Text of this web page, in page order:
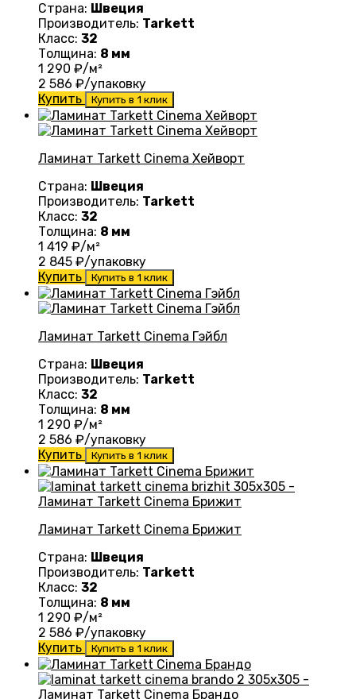
Страна: Швеция
Производитель: Tarkett
Класс: 32
Толщина: 8 мм
1 290 ₽/м²
2 586 ₽/упаковку
Купить
Купить в 1 клик
Ламинат Tarkett Cinema Хейворт
Страна: Швеция
Производитель: Tarkett
Класс: 32
Толщина: 8 мм
1 419 ₽/м²
2 845 ₽/упаковку
Купить
Купить в 1 клик
Ламинат Tarkett Cinema Гэйбл
Страна: Швеция
Производитель: Tarkett
Класс: 32
Толщина: 8 мм
1 290 ₽/м²
2 586 ₽/упаковку
Купить
Купить в 1 клик
Ламинат Tarkett Cinema Брижит
Страна: Швеция
Производитель: Tarkett
Класс: 32
Толщина: 8 мм
1 290 ₽/м²
2 586 ₽/упаковку
Купить
Купить в 1 клик